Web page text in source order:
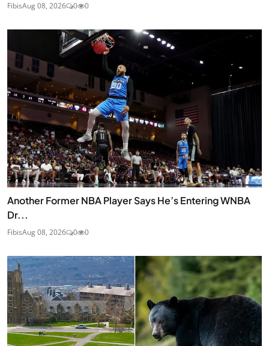
FibisAug 08, 2026 0 0
Another Former NBA Player Says He’s Entering WNBA
Dr...
FibisAug 08, 2026 0 0